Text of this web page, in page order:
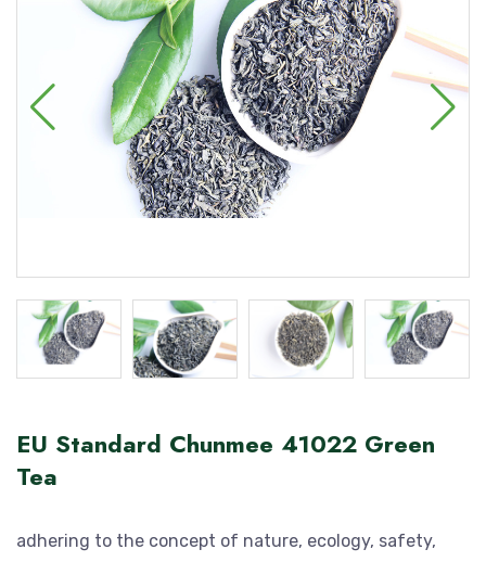
EU Standard Chunmee 41022 Green
Tea
adhering to the concept of nature, ecology, safety,